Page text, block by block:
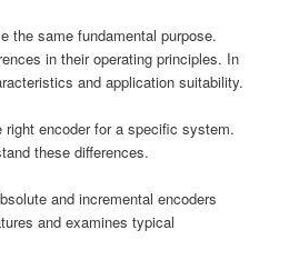
the same fundamental purpose.
in their operating principles. In
and application suitability.
encoder for a specific system.
these differences.
and incremental encoders
and examines typical